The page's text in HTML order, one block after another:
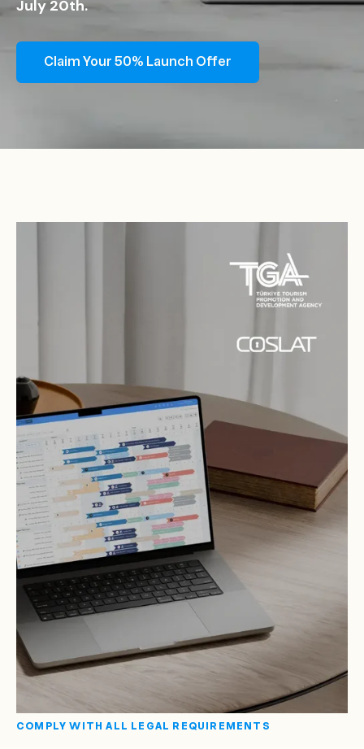
July 20th.
Claim Your 50% Launch Offer
COMPLY WITH ALL LEGAL REQUIREMENTS